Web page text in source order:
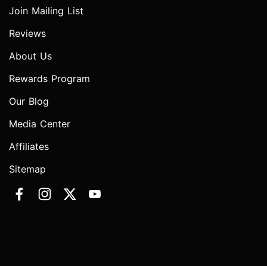
Join Mailing List
Reviews
About Us
Rewards Program
Our Blog
Media Center
Affiliates
Sitemap